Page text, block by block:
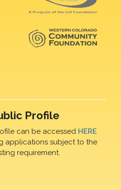
Profile
can be accessed HERE
applications subject to the
requirement.